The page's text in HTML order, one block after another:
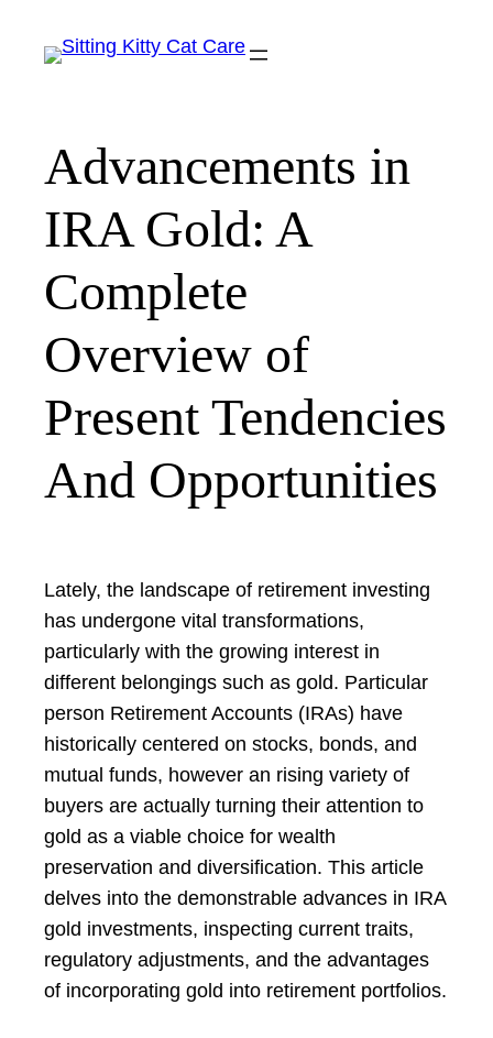
Advancements in
IRA Gold: A
Complete
Overview of
Present Tendencies
And Opportunities
Lately, the landscape of retirement investing
has undergone vital transformations,
particularly with the growing interest in
different belongings such as gold. Particular
person Retirement Accounts (IRAs) have
historically centered on stocks, bonds, and
mutual funds, however an rising variety of
buyers are actually turning their attention to
gold as a viable choice for wealth
preservation and diversification. This article
delves into the demonstrable advances in IRA
gold investments, inspecting current traits,
regulatory adjustments, and the advantages
of incorporating gold into retirement portfolios.